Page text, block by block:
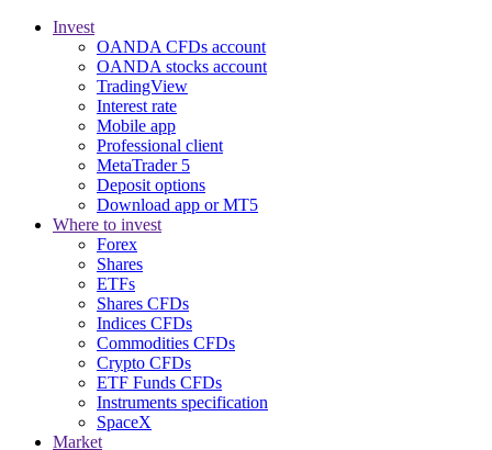
Invest
OANDA CFDs account
OANDA stocks account
TradingView
Interest rate
Mobile app
Professional client
MetaTrader 5
Deposit options
Download app or MT5
Where to invest
Forex
Shares
ETFs
Shares CFDs
Indices CFDs
Commodities CFDs
Crypto CFDs
ETF Funds CFDs
Instruments specification
SpaceX
Market